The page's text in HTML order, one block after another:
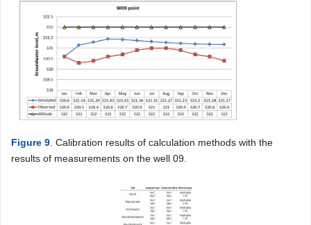
Figure 9. Calibration results of calculation methods with the
results of measurements on the well 09.